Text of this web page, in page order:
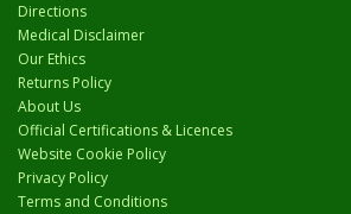
Directions
Medical Disclaimer
Our Ethics
Returns Policy
About Us
Official Certifications & Licences
Website Cookie Policy
Privacy Policy
Terms and Conditions